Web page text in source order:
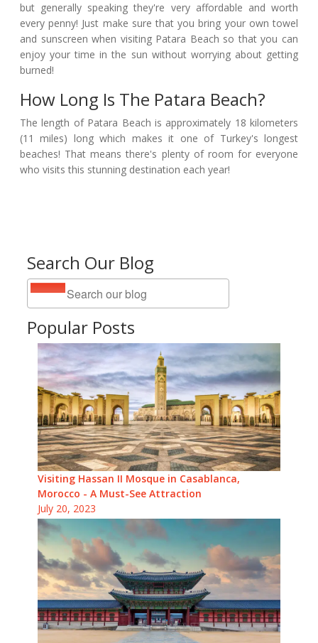
Search Our Blog
Popular Posts
Visiting Hassan II Mosque in Casablanca,
Morocco - A Must-See Attraction
July 20, 2023
but generally speaking they're very affordable and worth
every penny! Just make sure that you bring your own towel
and sunscreen when visiting Patara Beach so that you can
enjoy your time in the sun without worrying about getting
burned!
How Long Is The Patara Beach?
The length of Patara Beach is approximately 18 kilometers
(11 miles) long which makes it one of Turkey's longest
beaches! That means there's plenty of room for everyone
who visits this stunning destination each year!